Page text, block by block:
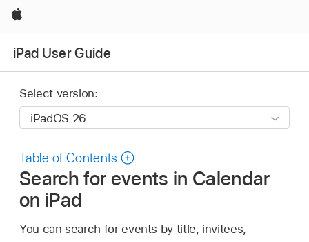
Apple
iPad User Guide
Select version:
Table of Contents
Search for events in Calendar
on iPad
You can search for events by title, invitees,